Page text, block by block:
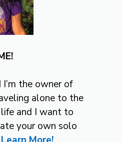
I’m the owner of
alone to the
life and I want to
your own solo